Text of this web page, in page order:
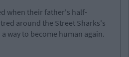
when their father's half-
around the Street Sharks's
way to become human again.